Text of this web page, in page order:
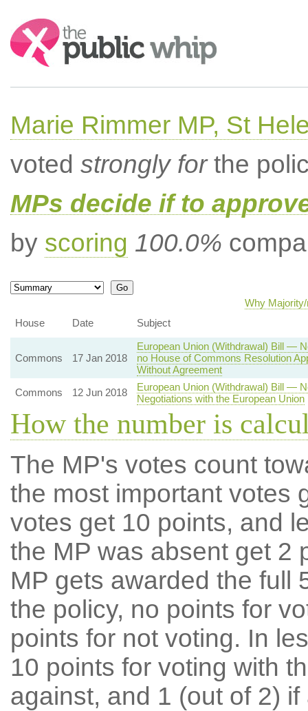
Search:
Marie Rimmer MP, St
voted strongly forthe
MPs decide if to
by scoring 100.0%
Why
House
Date Subject
Commons 17 Jan 2018
European Union (Withdrawal) Bill —
no House of Commons Resolution
Without Agreement
Commons
12 Jun 2018
European Union (Withdrawal) Bill —
Negotiations with the European Union
How the number is
The MP's votes count
the most important votes
votes get 10 points, and
the MP was absent get 2
MP gets awarded the full
the policy, no points for
points for not voting. In
10 points for voting with
against, and 1 (out of 2) if